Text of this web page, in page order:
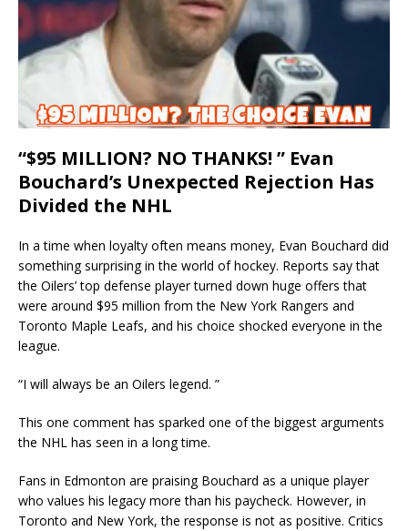
“$95 MILLION? NO THANKS! ” Evan
Bouchard’s Unexpected Rejection Has
Divided the NHL
In a time when loyalty often means money, Evan Bouchard did
something surprising in the world of hockey. Reports say that
the Oilers’ top defense player turned down huge offers that
were around $95 million from the New York Rangers and
Toronto Maple Leafs, and his choice shocked everyone in the
league.
“I will always be an Oilers legend. ”
This one comment has sparked one of the biggest arguments
the NHL has seen in a long time.
Fans in Edmonton are praising Bouchard as a unique player
who values his legacy more than his paycheck. However, in
Toronto and New York, the response is not as positive. Critics